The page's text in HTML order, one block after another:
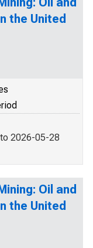
the United
2026-05-28
Oil and
the United